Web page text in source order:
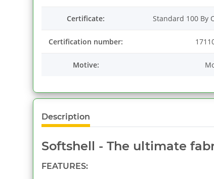
Certificate: Standard 100 By
Certification number:
Motive:
Description
Softshell - The ultimate
FEATURES: